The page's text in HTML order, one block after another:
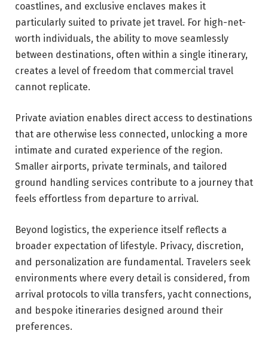
coastlines, and exclusive enclaves makes it
particularly suited to private jet travel. For high-net-
worth individuals, the ability to move seamlessly
between destinations, often within a single itinerary,
creates a level of freedom that commercial travel
cannot replicate.
Private aviation enables direct access to destinations
that are otherwise less connected, unlocking a more
intimate and curated experience of the region.
Smaller airports, private terminals, and tailored
ground handling services contribute to a journey that
feels effortless from departure to arrival.
Beyond logistics, the experience itself reflects a
broader expectation of lifestyle. Privacy, discretion,
and personalization are fundamental. Travelers seek
environments where every detail is considered, from
arrival protocols to villa transfers, yacht connections,
and bespoke itineraries designed around their
preferences.